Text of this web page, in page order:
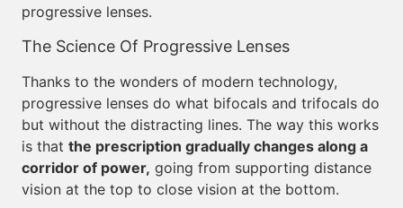
progressive lenses.
The Science Of Progressive Lenses
Thanks to the wonders of modern technology,
progressive lenses do what bifocals and trifocals do
but without the distracting lines. The way this works
is that the prescription gradually changes along a
corridor of power, going from supporting distance
vision at the top to close vision at the bottom.